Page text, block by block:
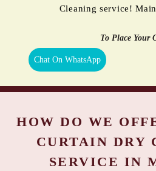
Cleaning service!
To Place Your
Chat On WhatsApp
HOW DO WE
CURTAIN DRY
SERVICE IN